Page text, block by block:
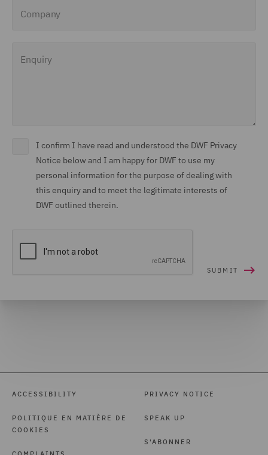
I confirm I have read and understood the DWF Privacy
Notice below and I am happy for DWF to use my
personal information for the purpose of dealing with
this enquiry and to meet the legitimate interests of
DWF outlined therein.
ACCESSIBILITY
POLITIQUE EN MATIÈRE DE
COOKIES
PRIVACY NOTICE
SPEAK UP
S'ABONNER